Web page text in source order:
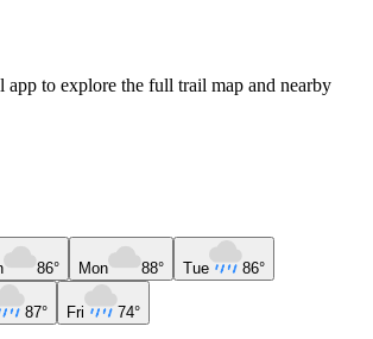
app to explore the full trail map and nearby
86° Mon 88° Tue 86°
87° Fri 74°